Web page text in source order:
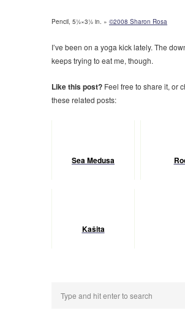
Pencil, 5½×3½ in. » ©2008 Sharon Rosa
I’ve been on a yoga kick lately. The
keeps trying to eat me, though.
Like this post? Feel free to share it, or
these related posts:
Sea Medusa
Kaŝita